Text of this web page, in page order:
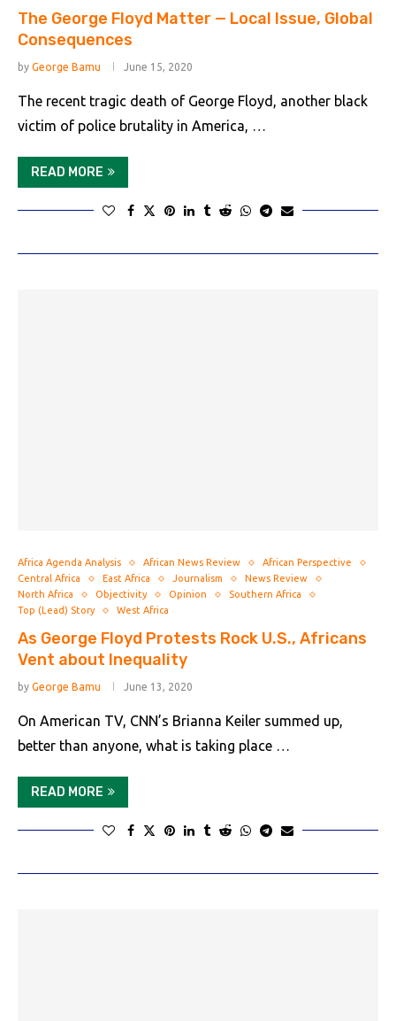
The George Floyd Matter — Local Issue, Global
Consequences
by George Bamu June 15, 2020
The recent tragic death of George Floyd, another black
victim of police brutality in America, …
READ MORE
Africa Agenda Analysis African News Review
African Perspective
Central Africa
East Africa Journalism
News Review
North Africa
Objectivity Opinion
Southern Africa
Top (Lead) Story
West Africa
As George Floyd Protests Rock U.S., Africans
Vent about Inequality
by George Bamu June 13, 2020
On American TV, CNN’s Brianna Keiler summed up,
better than anyone, what is taking place …
READ MORE